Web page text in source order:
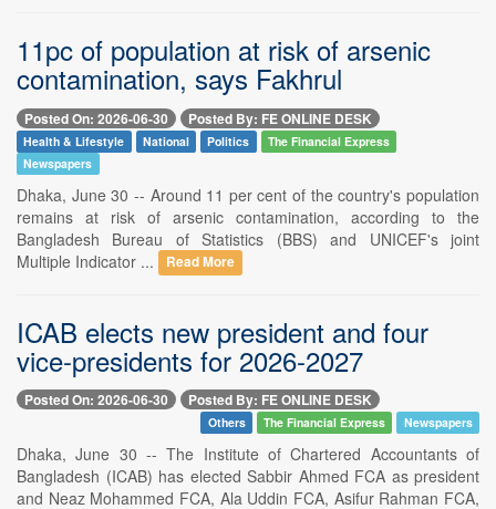
11pc of population at risk of arsenic
contamination, says Fakhrul
Posted On: 2026-06-30 Posted By: FE ONLINE DESK
Health & Lifestyle National Politics
The Financial Express
Newspapers
Dhaka, June 30 -- Around 11 per cent of the country's population
remains at risk of arsenic contamination, according to the
Bangladesh Bureau of Statistics (BBS) and UNICEF's joint
Multiple Indicator ...
Read More
ICAB elects new president and four
vice-presidents for 2026-2027
Posted On: 2026-06-30 Posted By: FE ONLINE DESK
Others The Financial Express Newspapers
Dhaka, June 30 -- The Institute of Chartered Accountants of
Bangladesh (ICAB) has elected Sabbir Ahmed FCA as president
and Neaz Mohammed FCA, Ala Uddin FCA, Asifur Rahman FCA,